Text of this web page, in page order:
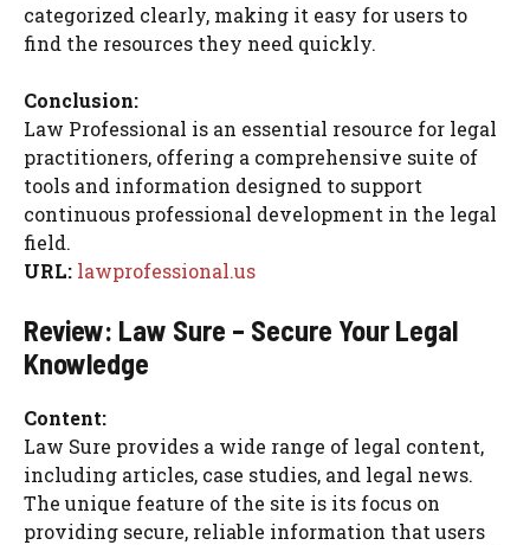
categorized clearly, making it easy for users to
find the resources they need quickly.
Conclusion:
Law Professional is an essential resource for legal
practitioners, offering a comprehensive suite of
tools and information designed to support
continuous professional development in the legal
field.
URL: lawprofessional.us
Review: Law Sure – Secure Your Legal
Knowledge
Content:
Law Sure provides a wide range of legal content,
including articles, case studies, and legal news.
The unique feature of the site is its focus on
providing secure, reliable information that users